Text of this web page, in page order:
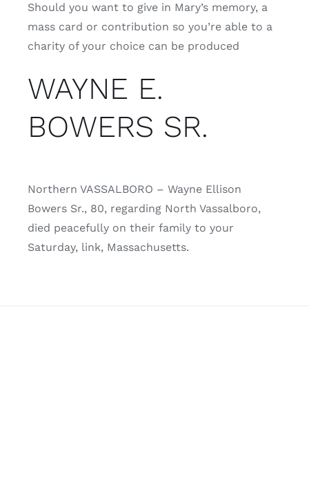
Should you want to give in Mary’s memory, a
mass card or contribution so you’re able to a
charity of your choice can be produced
WAYNE E.
BOWERS SR.
Northern VASSALBORO – Wayne Ellison
Bowers Sr., 80, regarding North Vassalboro,
died peacefully on their family to your
Saturday, link, Massachusetts.